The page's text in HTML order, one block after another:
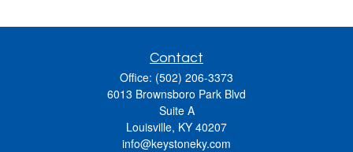
Contact
Office: (502) 206-3373
6013 Brownsboro Park Blvd
Suite A
Louisville, KY 40207
info@keystoneky.com